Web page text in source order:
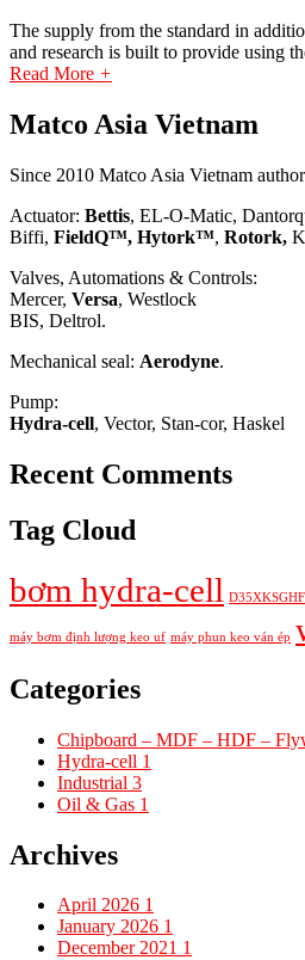
The supply from the standard in
and research is built to provide using
Read More +
Matco Asia Vietnam
Since 2010 Matco Asia Vietnam
Actuator: Bettis, EL-O-Matic,
Biffi, FieldQ™, Hytork™, Rotork,
Valves, Automations & Controls:
Mercer, Versa, Westlock
BIS, Deltrol.
Mechanical seal: Aerodyne.
Pump:
Hydra-cell, Vector, Stan-cor, Haskel
Recent Comments
Tag Cloud
bơm hydra-cell
máy bơm định lượng keo uf máy phun keo ván ép
Categories
Chipboard – MDF – HDF –
Hydra-cell 1
Industrial 3
Oil & Gas 1
Archives
April 2026 1
January 2026 1
December 2021 1